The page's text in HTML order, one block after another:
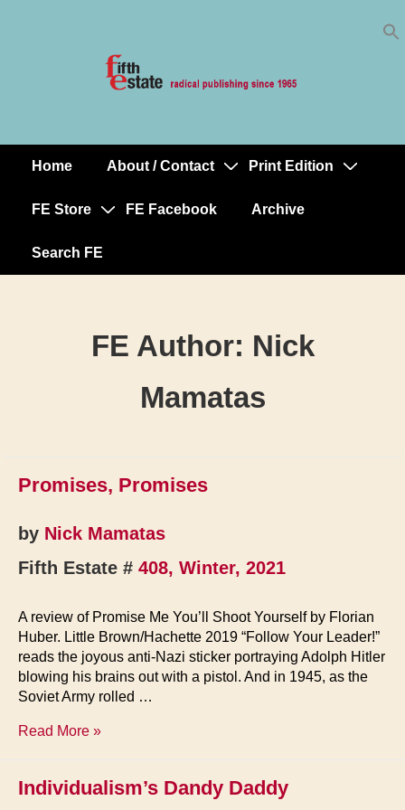
MainHome About / Contact Print Edition
FE Store FE Facebook Archive
Search FE
FE Author: Nick
Mamatas
Promises, Promises
by Nick Mamatas
Fifth Estate # 408, Winter, 2021
A review of Promise Me You’ll Shoot Yourself by Florian
Huber. Little Brown/Hachette 2019 “Follow Your Leader!”
reads the joyous anti-Nazi sticker portraying Adolph Hitler
blowing his brains out with a pistol. And in 1945, as the
Soviet Army rolled …
Promises,
Read More »
Individualism’s Dandy Daddy